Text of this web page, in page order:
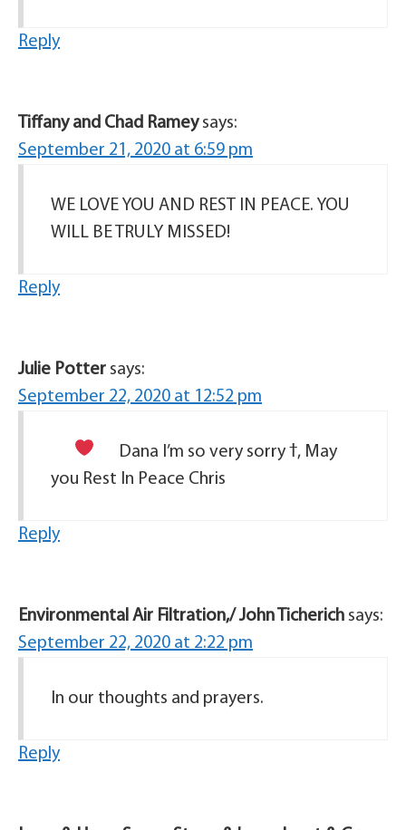
Reply
Tiffany and Chad Ramey says:
September 21, 2020 at 6:59 pm
WE LOVE YOU AND REST IN PEACE. YOU
WILL BE TRULY MISSED!
Reply
Julie Potter says:
September 22, 2020 at 12:52 pm
Dana I’m so very sorry ߙ, May
you Rest In Peace Chris
Reply
Environmental Air Filtration,/ John Ticherich says:
September 22, 2020 at 2:22 pm
In our thoughts and prayers.
Reply